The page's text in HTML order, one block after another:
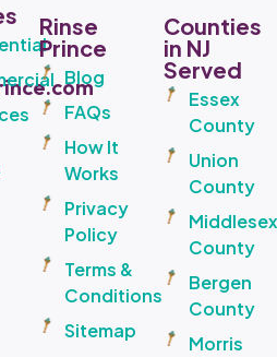
Rinse
Prince
Blog
FAQs
How It
Works
Privacy
Policy
Terms &
Conditions
Sitemap
Counties
in NJ
Served
Essex
County
Union
County
Middlesex
County
Bergen
County
Morris